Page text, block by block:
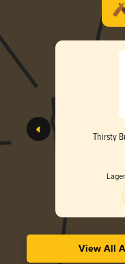
Thirsty
View All